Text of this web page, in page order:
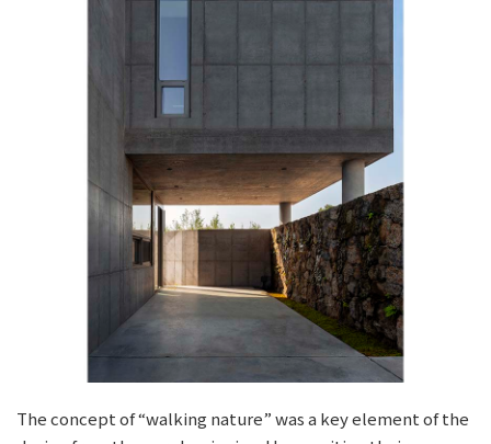
The concept of “walking nature” was a key element of the